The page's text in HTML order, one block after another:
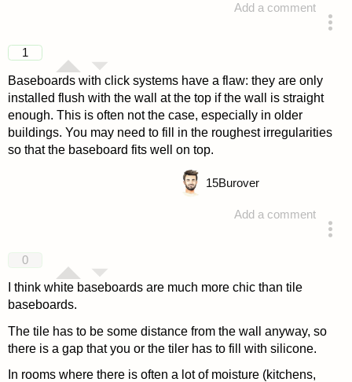
Add a comment
1
Baseboards with click systems have a flaw: they are only
installed flush with the wall at the top if the wall is straight
enough. This is often not the case, especially in older
buildings. You may need to fill in the roughest irregularities
so that the baseboard fits well on top.
Add a comment
15Burover
0
I think white baseboards are much more chic than tile
baseboards.
The tile has to be some distance from the wall anyway, so
there is a gap that you or the tiler has to fill with silicone.
In rooms where there is often a lot of moisture (kitchens,